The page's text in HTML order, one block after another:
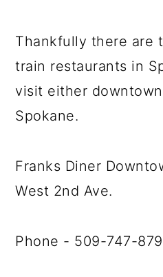
Thankfully there are
train restaurants in
visit either
Spokane.
Franks Diner
West 2nd Ave.
Phone - 509-747-